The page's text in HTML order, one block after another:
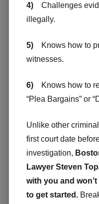
4)Challenges
illegally.
5)Knows how to
witnesses.
6)Knows how to
“Plea Bargains” or
Unlike other
first court date
investigation,
Lawyer Steven
with you and
to get started.